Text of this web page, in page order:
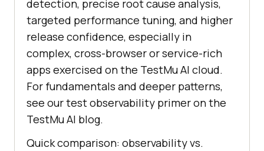
detection, precise root cause analysis,
targeted performance tuning, and higher
release confidence, especially in
complex, cross-browser or service-rich
apps exercised on the TestMu AI cloud.
For fundamentals and deeper patterns,
see our test observability primer on the
TestMu AI blog.
Quick comparison: observability vs.